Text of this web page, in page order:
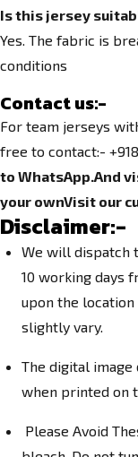
Is this jersey
Yes. The fabric is
conditions
Contact us:-
For team jerseys
free to contact:-
to WhatsApp.And
your ownVisit our
Disclaimer:-
We will dispatch
10 working days
upon the
slightly vary.
The digital
when printed on
Please Avoid